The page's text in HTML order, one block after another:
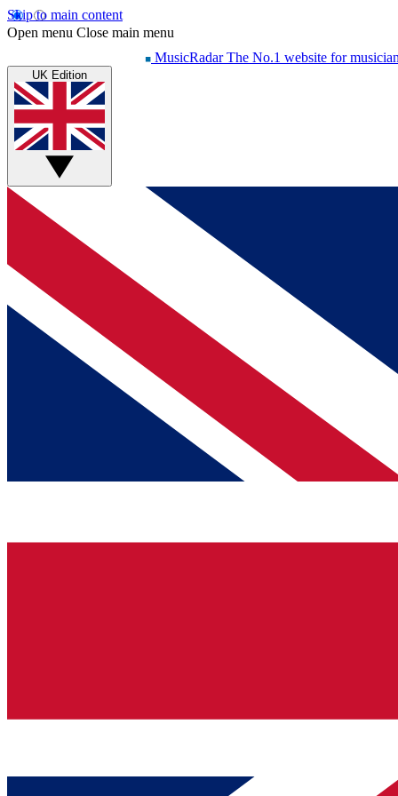
Skip to main content
Open menu Close main menu
MusicRadar The No.1 website for
UK Edition